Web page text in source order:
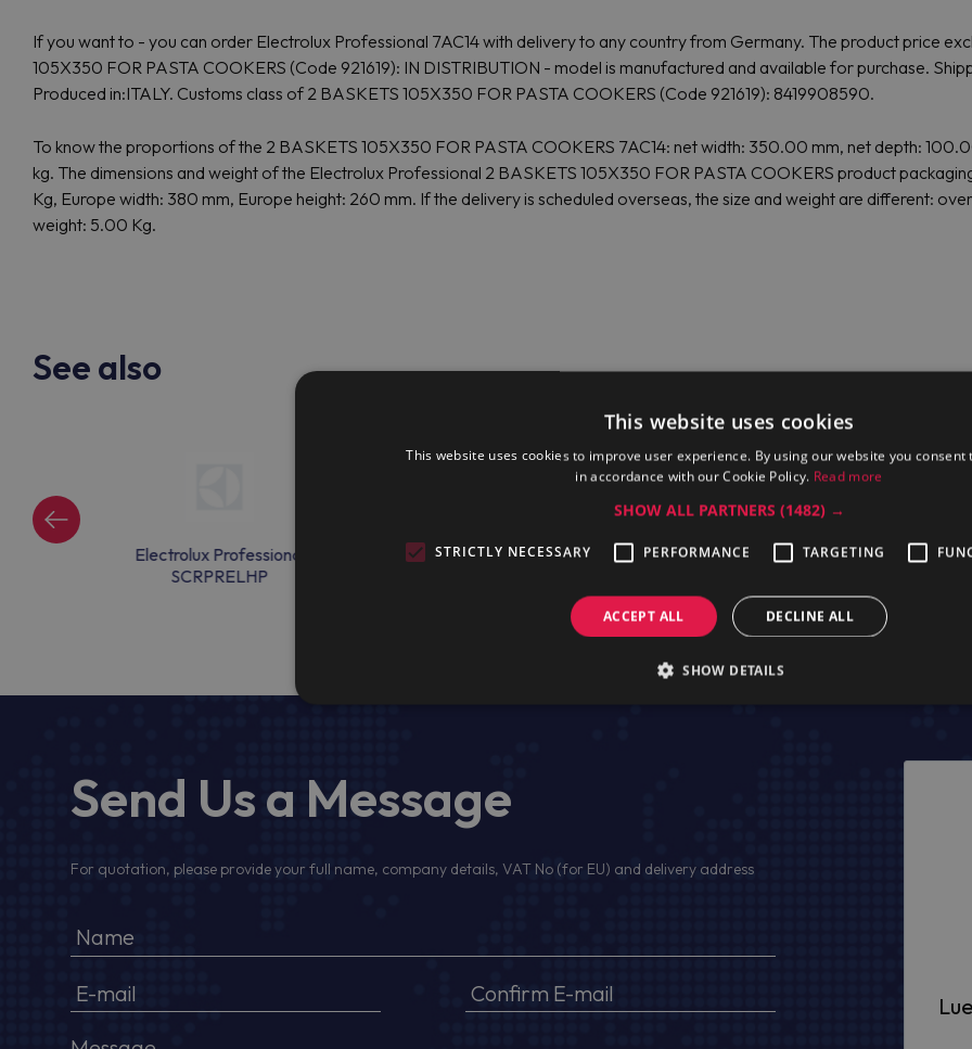
If you want to - you can order Electrolux Professional 7AC14 with delivery to any country from Germany. The product price
105X350 FOR PASTA COOKERS (Code 921619): IN DISTRIBUTION - model is manufactured and available for purchase.
Produced in:ITALY. Customs class of 2 BASKETS 105X350 FOR PASTA COOKERS (Code 921619): 8419908590.
To know the proportions of the 2 BASKETS 105X350 FOR PASTA COOKERS 7AC14: net width: 350.00 mm, net depth:
kg. The dimensions and weight of the Electrolux Professional 2 BASKETS 105X350 FOR PASTA COOKERS product
Kg, Europe width: 380 mm, Europe height: 260 mm. If the delivery is scheduled overseas, the size and weight are different:
weight: 5.00 Kg.
See also
Electrolux Professional
SCRPRELHP
Electrolux Professional
Electrolux Professional 7AC16 Electrolux
Send Us a Message
For quotation, please provide your full name, company details, VAT No (for EU) and delivery address
This website uses cookies
This website uses cookies to improve user experience. By using our website you consent
in accordance with our Cookie Policy. Read more
SHOW ALL PARTNERS (1482) →
STRICTLY NECESSARY PERFORMANCE TARGETING
ACCEPT ALL DECLINE ALL
SHOW DETAILS